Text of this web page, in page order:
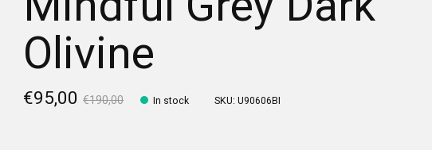
Olivine
€95,00€190,00 In stock SKU: U90606BI